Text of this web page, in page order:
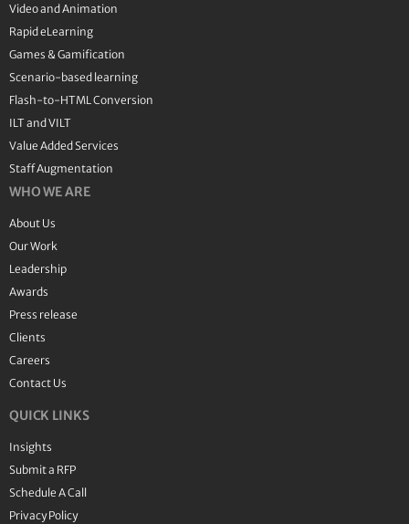
Video and Animation
Rapid eLearning
Games & Gamification
Scenario-based learning
Flash-to-HTML Conversion
ILT and VILT
Value Added Services
Staff Augmentation
WHO WE ARE
About Us
Our Work
Leadership
Awards
Press release
Clients
Careers
Contact Us
QUICK LINKS
Insights
Submit a RFP
Schedule A Call
Privacy Policy